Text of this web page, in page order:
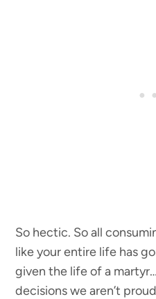
So hectic. So all
like your entire life has
given the life of a
decisions we aren’t